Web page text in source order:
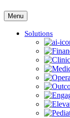
Menu
Solutions